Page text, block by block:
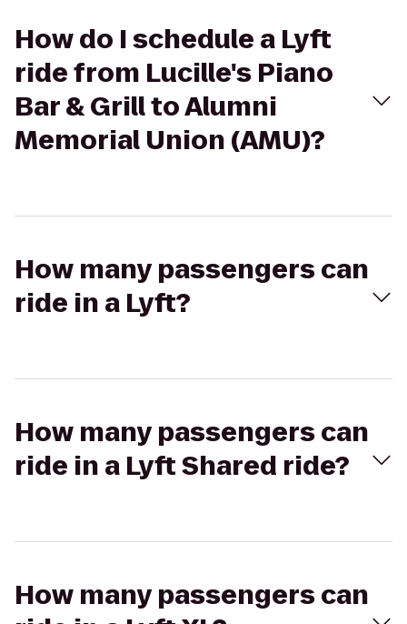
How do I schedule a Lyft
ride from Lucille's Piano
Bar & Grill to Alumni
Memorial Union (AMU)?
How many passengers can
ride in a Lyft?
How many passengers can
ride in a Lyft Shared ride?
How many passengers can